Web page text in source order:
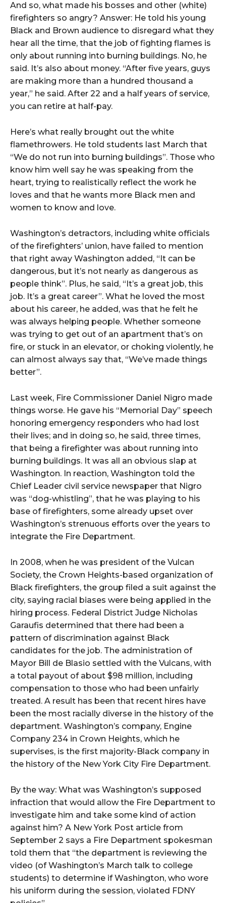
And so, what made his bosses and other (white)
firefighters so angry? Answer: He told his young
Black and Brown audience to disregard what they
hear all the time, that the job of fighting flames is
only about running into burning buildings. No, he
said. It’s also about money. “After five years, guys
are making more than a hundred thousand a
year,” he said. After 22 and a half years of service,
you can retire at half-pay.
Here’s what really brought out the white
flamethrowers. He told students last March that
“We do not run into burning buildings”. Those who
know him well say he was speaking from the
heart, trying to realistically reflect the work he
loves and that he wants more Black men and
women to know and love.
Washington’s detractors, including white officials
of the firefighters’ union, have failed to mention
that right away Washington added, “It can be
dangerous, but it’s not nearly as dangerous as
people think”. Plus, he said, “It’s a great job, this
job. It’s a great career”. What he loved the most
about his career, he added, was that he felt he
was always helping people. Whether someone
was trying to get out of an apartment that’s on
fire, or stuck in an elevator, or choking violently, he
can almost always say that, “We’ve made things
better”.
Last week, Fire Commissioner Daniel Nigro made
things worse. He gave his “Memorial Day” speech
honoring emergency responders who had lost
their lives; and in doing so, he said, three times,
that being a firefighter was about running into
burning buildings. It was all an obvious slap at
Washington. In reaction, Washington told the
Chief Leader civil service newspaper that Nigro
was “dog-whistling”, that he was playing to his
base of firefighters, some already upset over
Washington’s strenuous efforts over the years to
integrate the Fire Department.
In 2008, when he was president of the Vulcan
Society, the Crown Heights-based organization of
Black firefighters, the group filed a suit against the
city, saying racial biases were being applied in the
hiring process. Federal District Judge Nicholas
Garaufis determined that there had been a
pattern of discrimination against Black
candidates for the job. The administration of
Mayor Bill de Blasio settled with the Vulcans, with
a total payout of about $98 million, including
compensation to those who had been unfairly
treated. A result has been that recent hires have
been the most racially diverse in the history of the
department. Washington’s company, Engine
Company 234 in Crown Heights, which he
supervises, is the first majority-Black company in
the history of the New York City Fire Department.
By the way: What was Washington’s supposed
infraction that would allow the Fire Department to
investigate him and take some kind of action
against him? A New York Post article from
September 2 says a Fire Department spokesman
told them that “the department is reviewing the
video (of Washington’s March talk to college
students) to determine if Washington, who wore
his uniform during the session, violated FDNY